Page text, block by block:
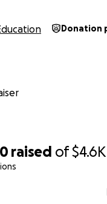
raised of$4.6K
Donation